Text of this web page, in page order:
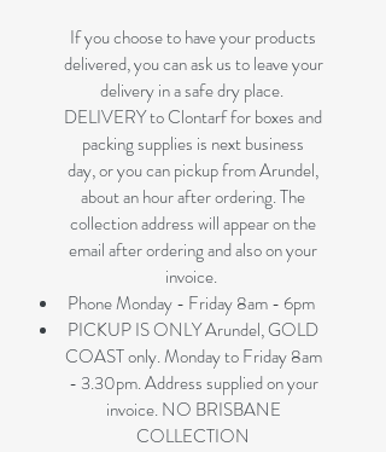
If you choose to have your products
delivered, you can ask us to leave your
delivery in a safe dry place.
DELIVERY to Clontarf for boxes and
packing supplies is next business
day, or you can pickup from Arundel,
about an hour after ordering. The
collection address will appear on the
email after ordering and also on your
invoice.
Phone Monday - Friday 8am - 6pm
PICKUP IS ONLY Arundel, GOLD
COAST only. Monday to Friday 8am
- 3.30pm. Address supplied on your
invoice. NO BRISBANE
COLLECTION